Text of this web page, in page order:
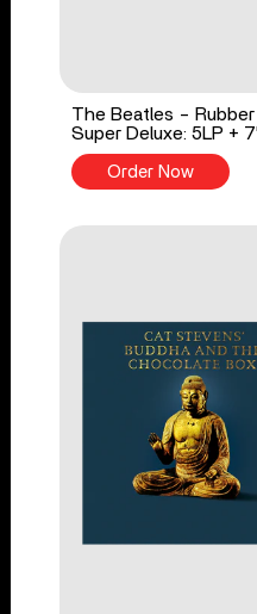
The Beatles -
Super Deluxe: 5LP +
Order Now